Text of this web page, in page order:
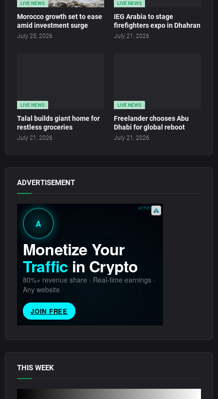
LIVE NEWS
Morocco growth set to ease
amid investment surge
July 25, 2026
LIVE NEWS
IEG Arabia to stage
firefighters expo in Dhahran
July 21, 2026
LIVE NEWS
Talal builds giant home for
restless groceries
July 21, 2026
LIVE NEWS
Freelander chooses Abu
Dhabi for global reboot
July 21, 2026
ADVERTISEMENT
THIS WEEK